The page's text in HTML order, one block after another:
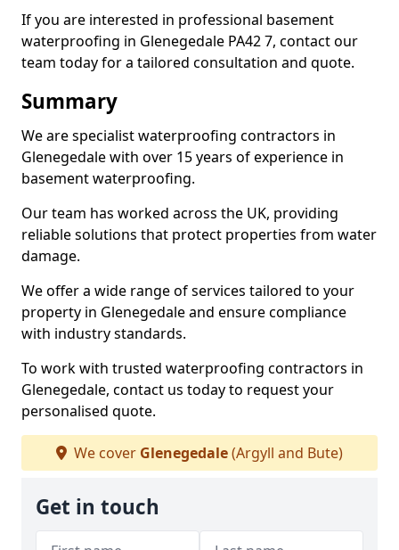
If you are interested in professional basement
waterproofing in Glenegedale PA42 7, contact our
team today for a tailored consultation and quote.
Summary
We are specialist waterproofing contractors in
Glenegedale with over 15 years of experience in
basement waterproofing.
Our team has worked across the UK, providing
reliable solutions that protect properties from water
damage.
We offer a wide range of services tailored to your
property in Glenegedale and ensure compliance
with industry standards.
To work with trusted waterproofing contractors in
Glenegedale, contact us today to request your
personalised quote.
We cover Glenegedale(Argyll and Bute)
Get in touch